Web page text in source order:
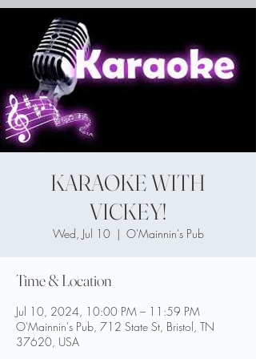
KARAOKE WITH
VICKEY!
Wed, Jul 10
  |
O'Mainnin's Pub
Time & Location
Jul 10, 2024, 10:00 PM – 11:59 PM
O'Mainnin's Pub, 712 State St, Bristol, TN
37620, USA